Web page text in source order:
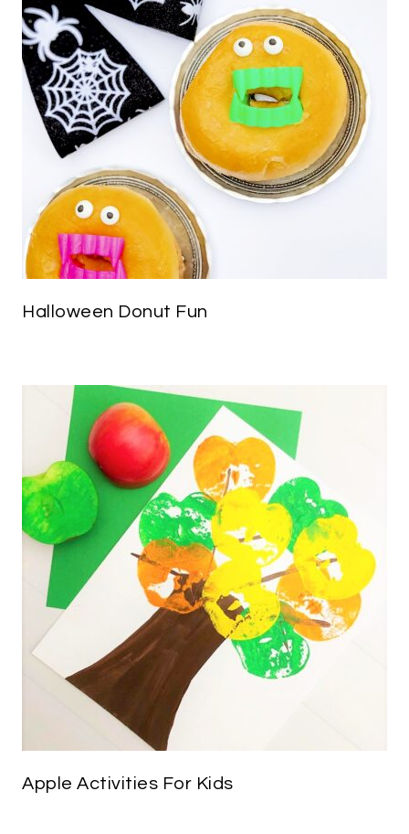
Halloween Donut Fun
Apple Activities For Kids